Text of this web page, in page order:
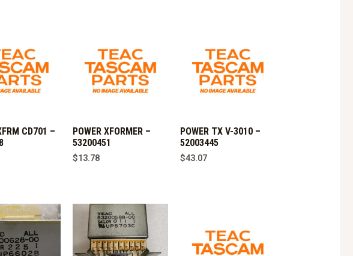
CD701 –
POWER XFORMER –
53200451
$13.78
POWER TX V-3010 –
52003445
$43.07